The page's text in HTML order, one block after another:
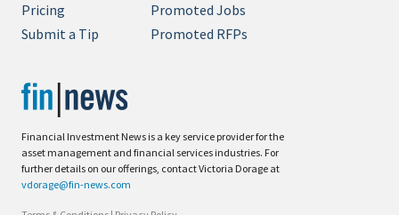
Financial Investment News is a key service provider for the
asset management and financial services industries. For
further details on our offerings, contact Victoria Dorage at
vdorage@fin-news.com
Pricing
Submit a Tip
Promoted Jobs
Promoted RFPs